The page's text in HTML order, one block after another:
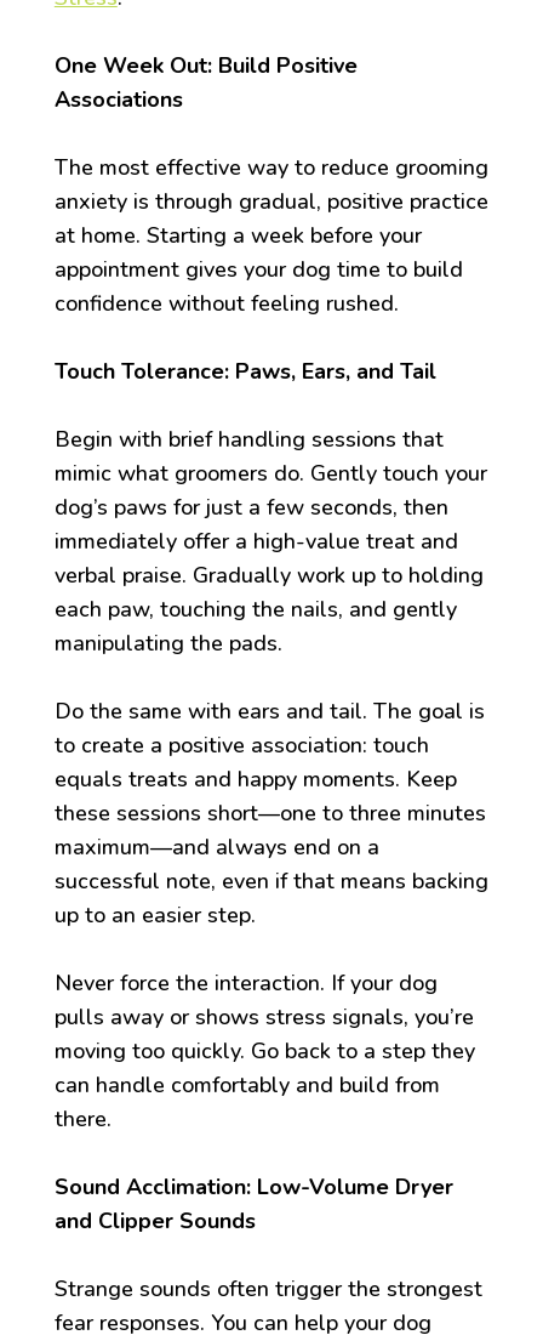
One Week Out: Build Positive
Associations
The most effective way to reduce grooming
anxiety is through gradual, positive practice
at home. Starting a week before your
appointment gives your dog time to build
confidence without feeling rushed.
Touch Tolerance: Paws, Ears, and Tail
Begin with brief handling sessions that
mimic what groomers do. Gently touch your
dog’s paws for just a few seconds, then
immediately offer a high-value treat and
verbal praise. Gradually work up to holding
each paw, touching the nails, and gently
manipulating the pads.
Do the same with ears and tail. The goal is
to create a positive association: touch
equals treats and happy moments. Keep
these sessions short—one to three minutes
maximum—and always end on a
successful note, even if that means backing
up to an easier step.
Never force the interaction. If your dog
pulls away or shows stress signals, you’re
moving too quickly. Go back to a step they
can handle comfortably and build from
there.
Sound Acclimation: Low-Volume Dryer
and Clipper Sounds
Strange sounds often trigger the strongest
fear responses. You can help your dog